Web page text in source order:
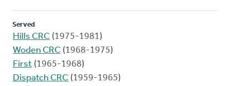
Served
Hills CRC (1975-1981)
Woden CRC (1968-1975)
First (1965-1968)
Dispatch CRC (1959-1965)